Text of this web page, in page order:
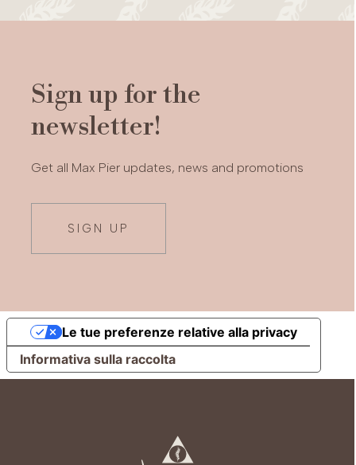
Sign up for the
newsletter!
Get all Max Pier updates, news and promotions
SIGN UP
Informativa sulla raccolta
Le tue preferenze relative alla privacy